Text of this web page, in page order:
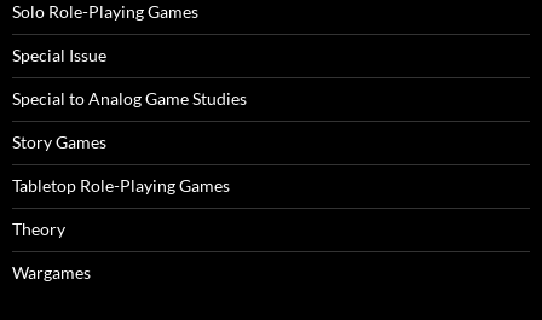
Solo Role-Playing Games
Special Issue
Special to Analog Game Studies
Story Games
Tabletop Role-Playing Games
Theory
Wargames